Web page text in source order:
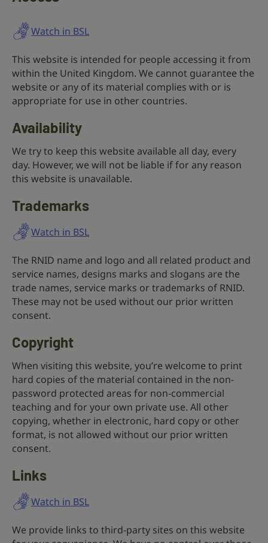
Watch in BSL
This website is intended for people accessing it from
within the United Kingdom. We cannot guarantee the
website or any of its material complies with or is
appropriate for use in other countries.
Availability
We try to keep this website available all day, every
day. However, we will not be liable if for any reason
this website is unavailable.
Trademarks
Watch in BSL
The RNID name and logo and all related product and
service names, designs marks and slogans are the
trade names, service marks or trademarks of RNID.
These may not be used without our prior written
consent.
Copyright
When visiting this website, you’re welcome to print
hard copies of the material contained in the non-
password protected areas for non-commercial
teaching and for your own private use. All other
copying, whether in electronic, hard copy or other
format, is not allowed without our prior written
consent.
Links
Watch in BSL
We provide links to third-party sites on this website